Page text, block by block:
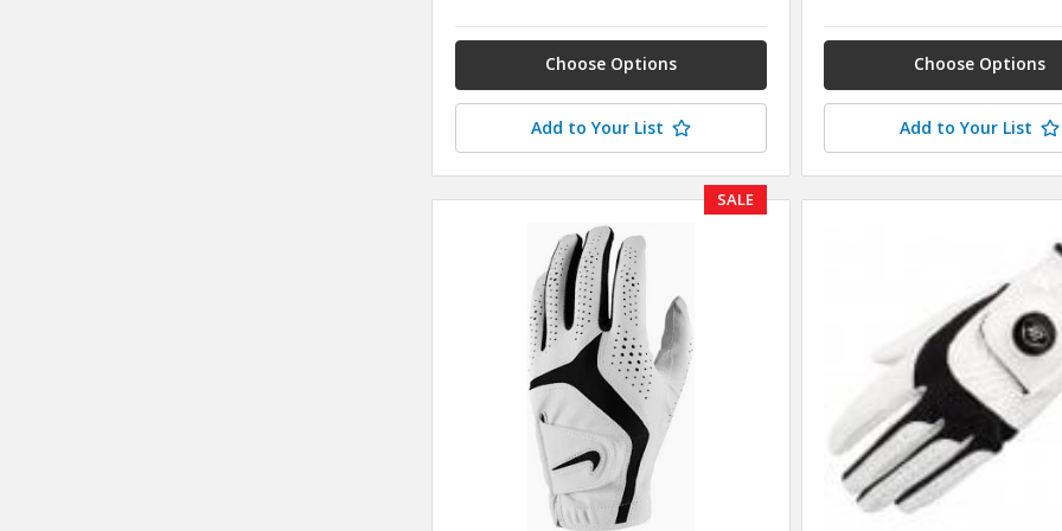
Choose Options
Add to Your List
Choose Options
Add to Your List
SALE